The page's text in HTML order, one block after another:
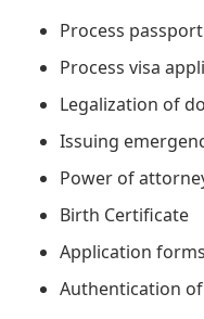
Process
Process visa
Legalization of
Issuing
Power of
Birth Certificate
Application forms
Authentication